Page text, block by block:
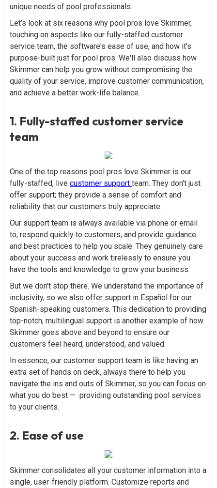
unique needs of pool professionals.
Let’s look at six reasons why pool pros love Skimmer,
touching on aspects like our fully-staffed customer
service team, the software's ease of use, and how it's
purpose-built just for pool pros. We'll also discuss how
Skimmer can help you grow without compromising the
quality of your service, improve customer communication,
and achieve a better work-life balance.
1. Fully-staffed customer service
team
One of the top reasons pool pros love Skimmer is our
fully-staffed, live customer support team. They don't just
offer support; they provide a sense of comfort and
reliability that our customers truly appreciate.
Our support team is always available via phone or email
to, respond quickly to customers, and provide guidance
and best practices to help you scale. They genuinely care
about your success and work tirelessly to ensure you
have the tools and knowledge to grow your business.
But we don't stop there. We understand the importance of
inclusivity, so we also offer support in Español for our
Spanish-speaking customers. This dedication to providing
top-notch, multilingual support is another example of how
Skimmer goes above and beyond to ensure our
customers feel heard, understood, and valued.
In essence, our customer support team is like having an
extra set of hands on deck, always there to help you
navigate the ins and outs of Skimmer, so you can focus on
what you do best — providing outstanding pool services
to your clients.
2. Ease of use
Skimmer consolidates all your customer information into a
single, user-friendly platform. Customize reports and